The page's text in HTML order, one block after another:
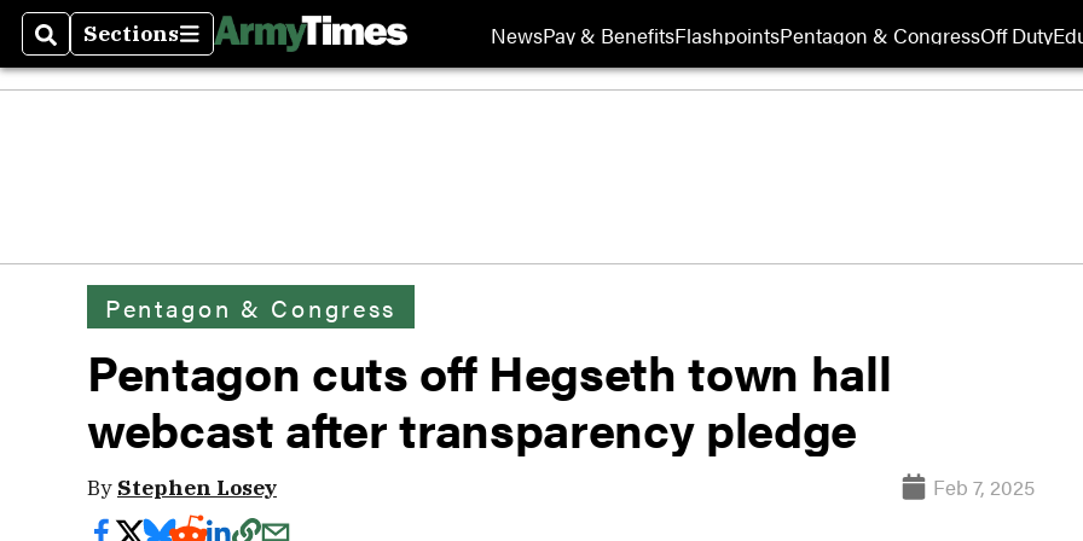
SearchSections
Sections NewsPay & BenefitsFlashpointsPentagon & CongressOff Duty
Pentagon & Congress
Pentagon cuts off Hegseth town hall
webcast after transparency pledge
By Stephen Losey Feb 7, 2025